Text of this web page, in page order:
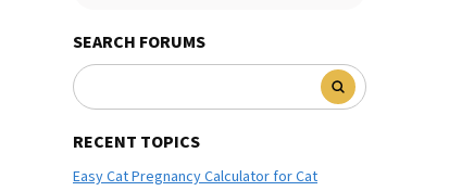
SEARCH FORUMS
RECENT TOPICS
Easy Cat Pregnancy Calculator for Cat